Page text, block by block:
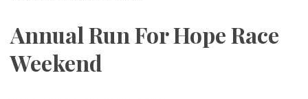
Annual Run For Hope Race
Weekend